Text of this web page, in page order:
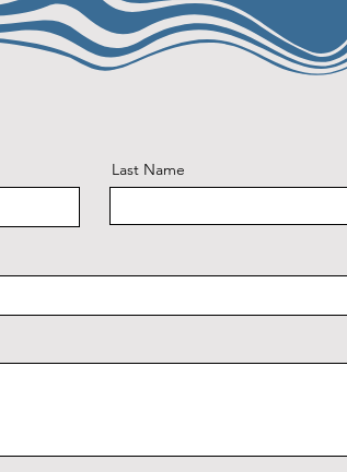
Last Name